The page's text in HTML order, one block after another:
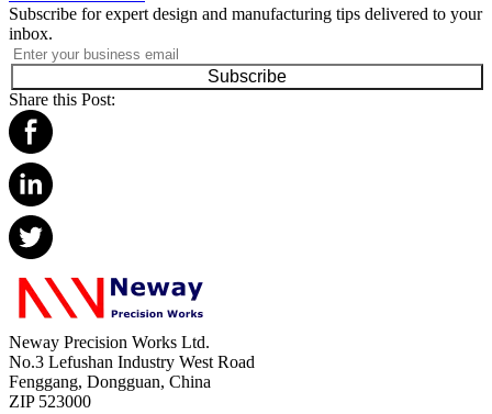
Subscribe for expert design and manufacturing tips delivered to your
inbox.
Subscribe
Share this Post:
Neway Precision Works Ltd.
No.3 Lefushan Industry West Road
Fenggang, Dongguan, China
ZIP 523000